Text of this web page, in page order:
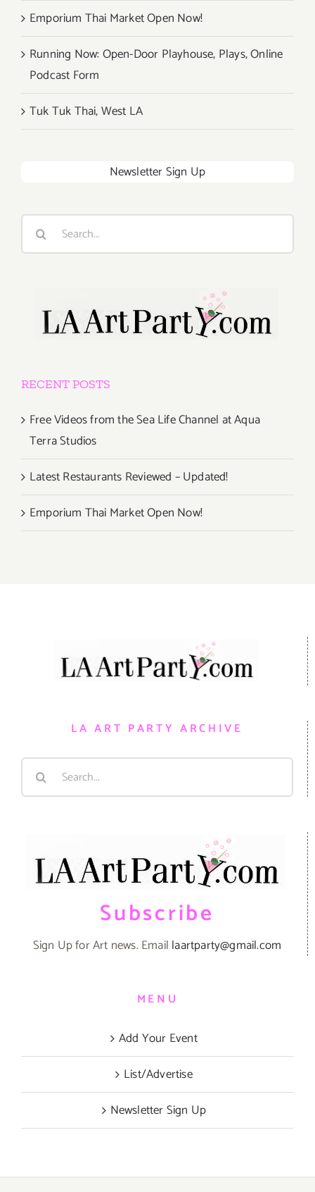
Emporium Thai Market Open Now!
Running Now: Open-Door Playhouse, Plays, Online
Podcast Form
Tuk Tuk Thai, West LA
Newsletter Sign Up
Search
RECENT POSTS
Free Videos from the Sea Life Channel at Aqua
Terra Studios
Latest Restaurants Reviewed – Updated!
Emporium Thai Market Open Now!
LA ART PARTY ARCHIVE
Search
Subscribe
Sign Up for Art news. Email laartparty@gmail.com
MENU
Add Your Event
List/Advertise
Newsletter Sign Up